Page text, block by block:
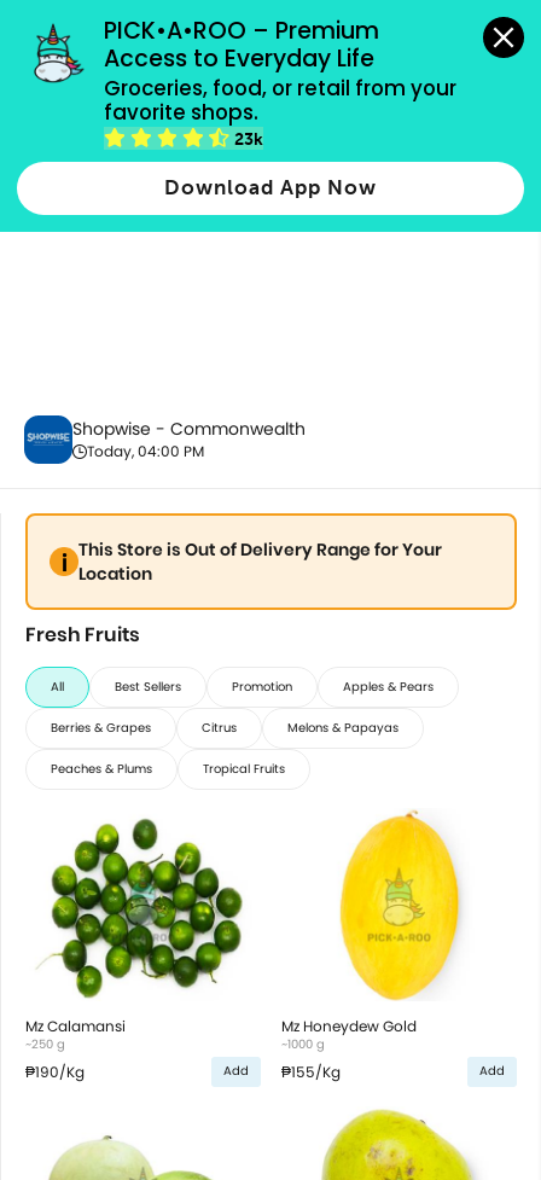
PICK•A•ROO – Premium
Access to Everyday Life
Groceries, food, or retail from your
favorite shops.
23k
Download App Now
grocery orders, all payment methods accepted.
Fresh Fruits
Shopwise - Commonwealth
Today, 04:00 PM
This Store is Out of Delivery Range for Your
Location
Fresh Fruits
All Best Sellers Promotion Apples & Pears
Berries & Grapes Citrus Melons & Papayas
Peaches & Plums Tropical Fruits
Mz Calamansi
~250 g
₱190/Kg Add
Mz Honeydew Gold
~1000 g
₱155/Kg Add